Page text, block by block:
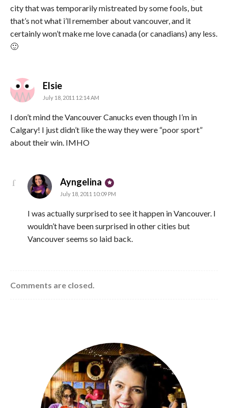
city that was temporarily mistreated by some fools, but
that’s not what i’ll remember about vancouver, and it
certainly won’t make me love canada (or canadians) any less.
🙂
Elsiesays:
July 18, 2011 12:14 AM
I don’t mind the Vancouver Canucks even though I’m in
Calgary! I just didn’t like the way they were “poor sport”
about their win. IMHO
Ayngelina says:
July 18, 2011 10:09 PM
I was actually surprised to see it happen in Vancouver. I
wouldn’t have been surprised in other cities but
Vancouver seems so laid back.
Comments are closed.